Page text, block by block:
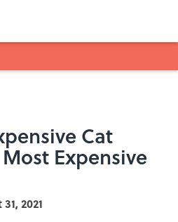
Cat
Expensive
2021